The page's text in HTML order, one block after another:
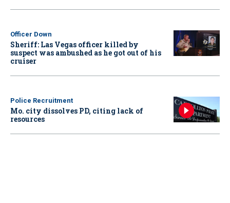
Officer Down
Sheriff: Las Vegas officer killed by
suspect was ambushed as he got out of his
cruiser
Police Recruitment
Mo. city dissolves PD, citing lack of
resources